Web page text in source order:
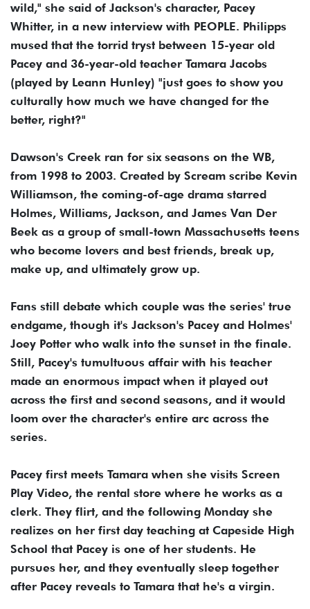
wild," she said of Jackson's character, Pacey
Whitter, in a new interview with PEOPLE. Philipps
mused that the torrid tryst between 15-year old
Pacey and 36-year-old teacher Tamara Jacobs
(played by Leann Hunley) "just goes to show you
culturally how much we have changed for the
better, right?"
Dawson's Creek ran for six seasons on the WB,
from 1998 to 2003. Created by Scream scribe Kevin
Williamson, the coming-of-age drama starred
Holmes, Williams, Jackson, and James Van Der
Beek as a group of small-town Massachusetts teens
who become lovers and best friends, break up,
make up, and ultimately grow up.
Fans still debate which couple was the series' true
endgame, though it's Jackson's Pacey and Holmes'
Joey Potter who walk into the sunset in the finale.
Still, Pacey's tumultuous affair with his teacher
made an enormous impact when it played out
across the first and second seasons, and it would
loom over the character's entire arc across the
series.
Pacey first meets Tamara when she visits Screen
Play Video, the rental store where he works as a
clerk. They flirt, and the following Monday she
realizes on her first day teaching at Capeside High
School that Pacey is one of her students. He
pursues her, and they eventually sleep together
after Pacey reveals to Tamara that he's a virgin.